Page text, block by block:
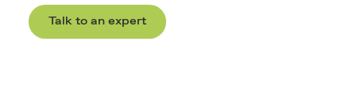
Talk to an expert